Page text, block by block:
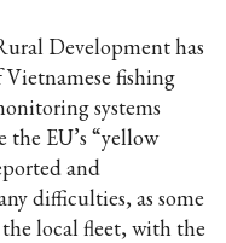
Development has
fishing
systems
EU’s “yellow
and
difficulties, as some
local fleet, with the